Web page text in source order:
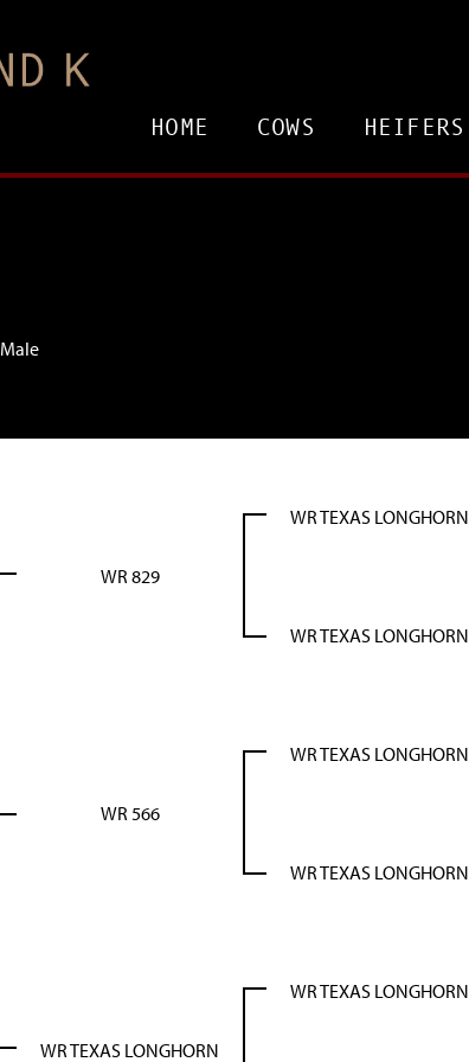
HOME COWS HEIFERS
Male
WR 829
WR TEXAS LONGHORN
WR TEXAS LONGHORN
WR 566
WR TEXAS LONGHORN
WR TEXAS LONGHORN
WR TEXAS LONGHORN
WR TEXAS LONGHORN